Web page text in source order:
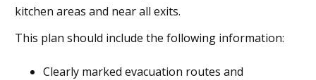
kitchen areas and near all exits.
This plan should include the following information:
Clearly marked evacuation routes and